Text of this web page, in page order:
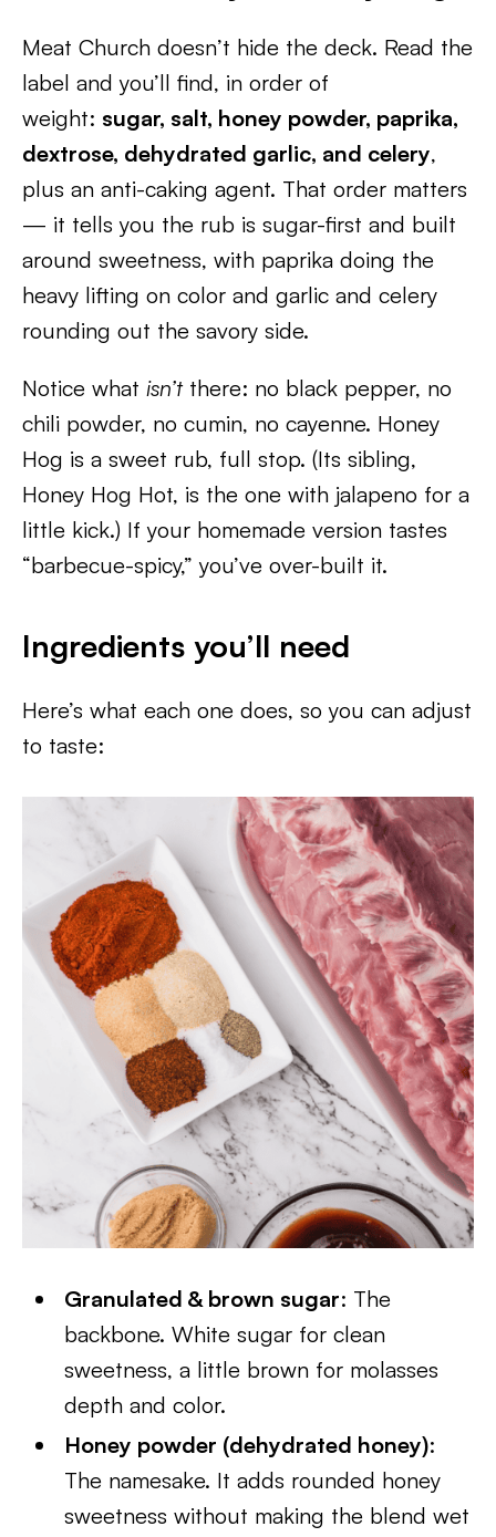
Meat Church doesn’t hide the deck. Read the
label and you’ll find, in order of
weight: sugar, salt, honey powder, paprika,
dextrose, dehydrated garlic, and celery,
plus an anti-caking agent. That order matters
— it tells you the rub is sugar-first and built
around sweetness, with paprika doing the
heavy lifting on color and garlic and celery
rounding out the savory side.
Notice what isn’tthere: no black pepper, no
chili powder, no cumin, no cayenne. Honey
Hog is a sweet rub, full stop. (Its sibling,
Honey Hog Hot, is the one with jalapeno for a
little kick.) If your homemade version tastes
“barbecue-spicy,” you’ve over-built it.
Ingredients you’ll need
Here’s what each one does, so you can adjust
to taste:
Granulated & brown sugar: The
backbone. White sugar for clean
sweetness, a little brown for molasses
depth and color.
Honey powder (dehydrated honey):
The namesake. It adds rounded honey
sweetness without making the blend wet